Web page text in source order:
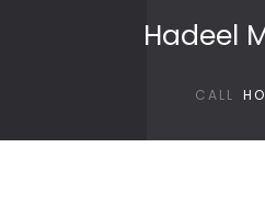
Hadeel
CALL